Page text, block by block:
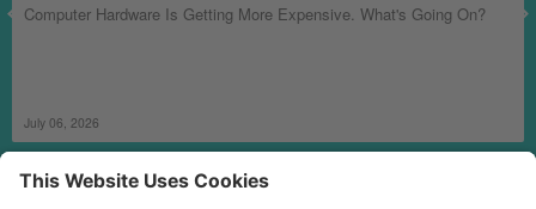
Computer Hardware Is Getting More Expensive. What's Going On?
July 06, 2026